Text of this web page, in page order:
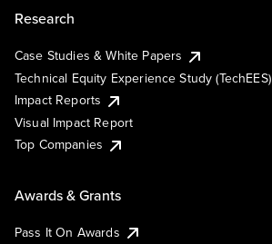
Research
Case Studies & White Papers
Technical Equity Experience Study (TechEES)
Impact Reports
Visual Impact Report
Top Companies
Awards & Grants
Pass It On Awards